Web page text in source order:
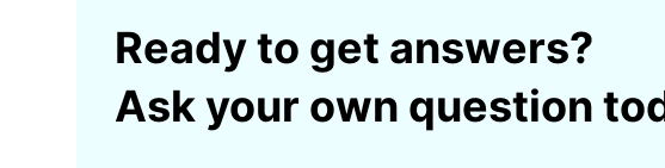
Ready to get answers?
Ask your own question